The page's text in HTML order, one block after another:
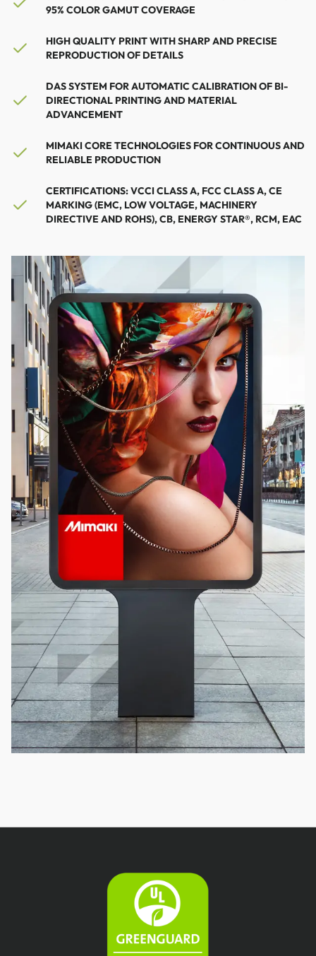
95% COLOR GAMUT COVERAGE
HIGH QUALITY PRINT WITH SHARP AND PRECISE
REPRODUCTION OF DETAILS
DAS SYSTEM FOR AUTOMATIC CALIBRATION OF BI-
DIRECTIONAL PRINTING AND MATERIAL
ADVANCEMENT
MIMAKI CORE TECHNOLOGIES FOR CONTINUOUS AND
RELIABLE PRODUCTION
CERTIFICATIONS: VCCI CLASS A, FCC CLASS A, CE
MARKING (EMC, LOW VOLTAGE, MACHINERY
DIRECTIVE AND ROHS), CB, ENERGY STAR®, RCM, EAC